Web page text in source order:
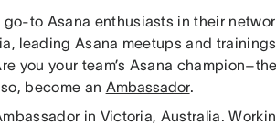
to Asana enthusiasts in their
leading Asana meetups and
you your team’s Asana
become an Ambassador.
in Victoria, Australia.